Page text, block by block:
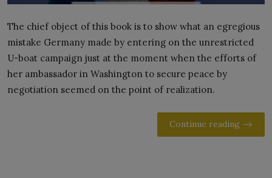
The chief object of this book is to show what an egregious
mistake Germany made by entering on the unrestricted
U-boat campaign just at the moment when the efforts of
her ambassador in Washington to secure peace by
negotiation seemed on the point of realization.
Continue reading